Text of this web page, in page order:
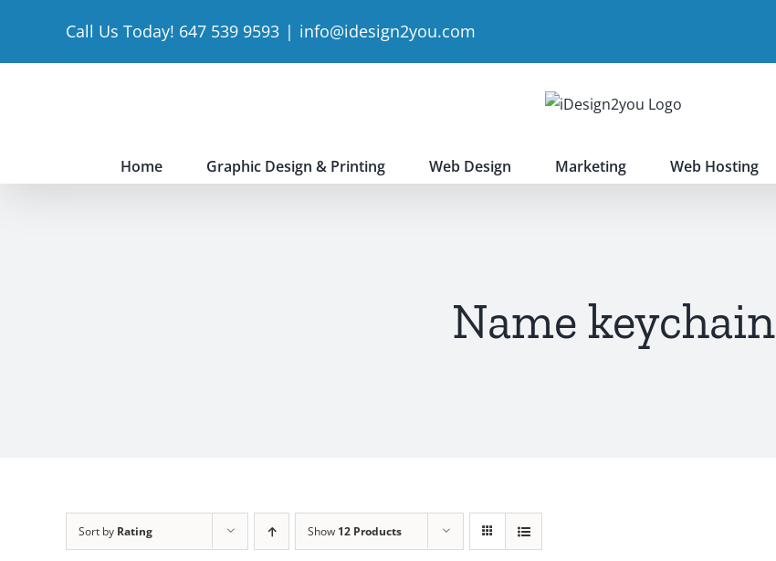
content
Call Us Today! 647 539 9593 | info@idesign2you.com
Home Graphic Design & Printing Web Design Marketing Web Hosting
Name keychain
Sort by Rating Show 12 Products